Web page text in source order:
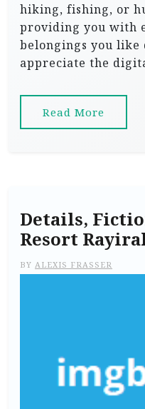
hiking, fishing, or
providing you with
belongings you
appreciate the
Read More
Details,
Resort
BY ALEXIS FRASSER